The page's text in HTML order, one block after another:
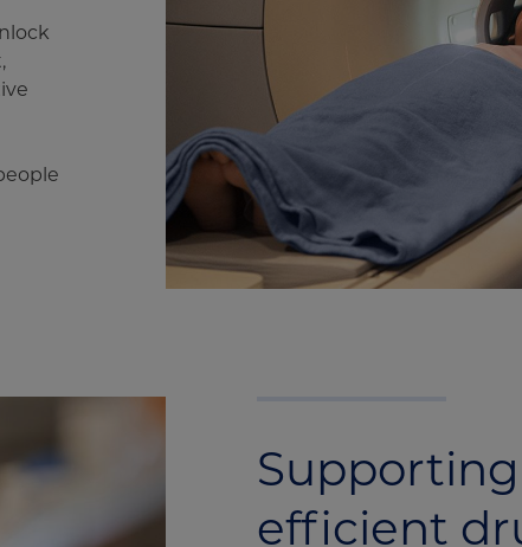
efficient